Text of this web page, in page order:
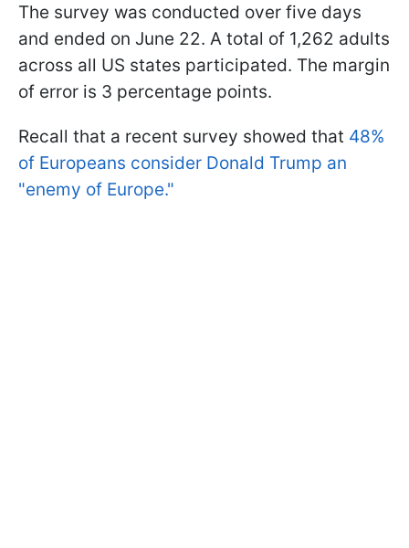
The survey was conducted over five days
and ended on June 22. A total of 1,262 adults
across all US states participated. The margin
of error is 3 percentage points.
Recall that a recent survey showed that 48%
of Europeans consider Donald Trump an
"enemy of Europe."